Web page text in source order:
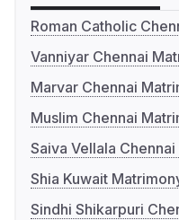
Roman Catholic
Vanniyar Chennai
Marvar Chennai
Muslim Chennai
Saiva Vellala
Shia Kuwait
Sindhi Shikarpuri